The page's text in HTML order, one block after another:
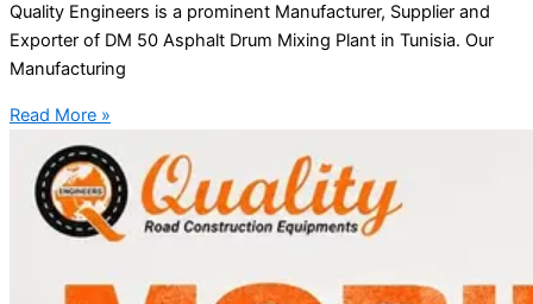
Quality Engineers is a prominent Manufacturer, Supplier and
Exporter of DM 50 Asphalt Drum Mixing Plant in Tunisia. Our
Manufacturing
Read More »